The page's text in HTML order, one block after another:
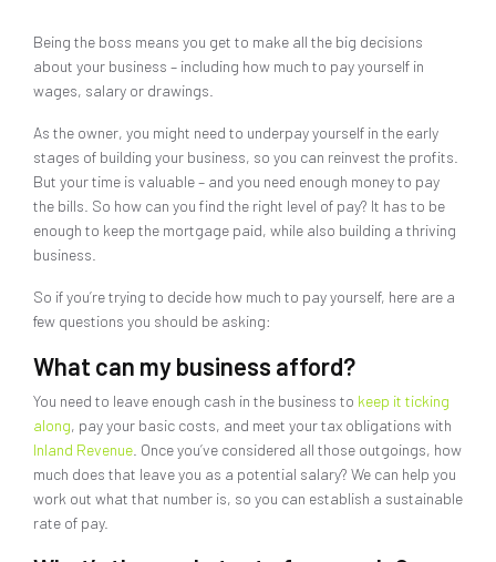
Being the boss means you get to make all the big decisions
about your business – including how much to pay yourself in
wages, salary or drawings.
As the owner, you might need to underpay yourself in the early
stages of building your business, so you can reinvest the profits.
But your time is valuable – and you need enough money to pay
the bills. So how can you find the right level of pay? It has to be
enough to keep the mortgage paid, while also building a thriving
business.
So if you’re trying to decide how much to pay yourself, here are a
few questions you should be asking:
What can my business afford?
You need to leave enough cash in the business to keep it ticking
along, pay your basic costs, and meet your tax obligations with
Inland Revenue . Once you’ve considered all those outgoings, how
much does that leave you as a potential salary? We can help you
work out what that number is, so you can establish a sustainable
rate of pay.